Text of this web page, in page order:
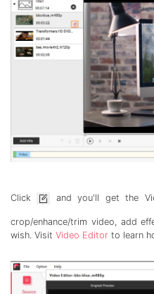
Click and you'll get the
crop/enhance/trim video, add
wish. Visit Video Editor to learn